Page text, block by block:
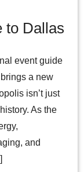
to Dallas
event guide
a new
isn’t just
As the
and